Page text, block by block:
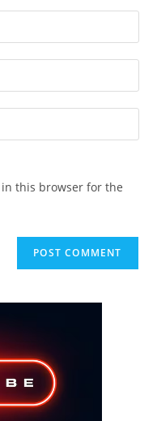
in this browser for the